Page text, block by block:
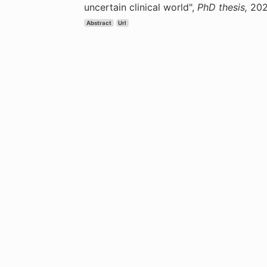
uncertain clinical world", PhD thesis,
Abstract Url